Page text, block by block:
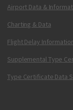
Airport Data &
Charting & Data
Flight Delay
Supplemental Type
Type Certificate Data